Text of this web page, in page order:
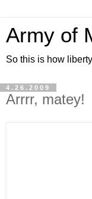
Army of
So this is how
4.26.2009
Arrrr, matey!